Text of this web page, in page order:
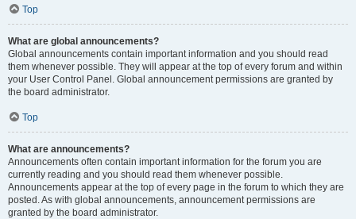
Top
What are global announcements?
Global announcements contain important information and you should read
them whenever possible. They will appear at the top of every forum and within
your User Control Panel. Global announcement permissions are granted by
the board administrator.
Top
What are announcements?
Announcements often contain important information for the forum you are
currently reading and you should read them whenever possible.
Announcements appear at the top of every page in the forum to which they are
posted. As with global announcements, announcement permissions are
granted by the board administrator.